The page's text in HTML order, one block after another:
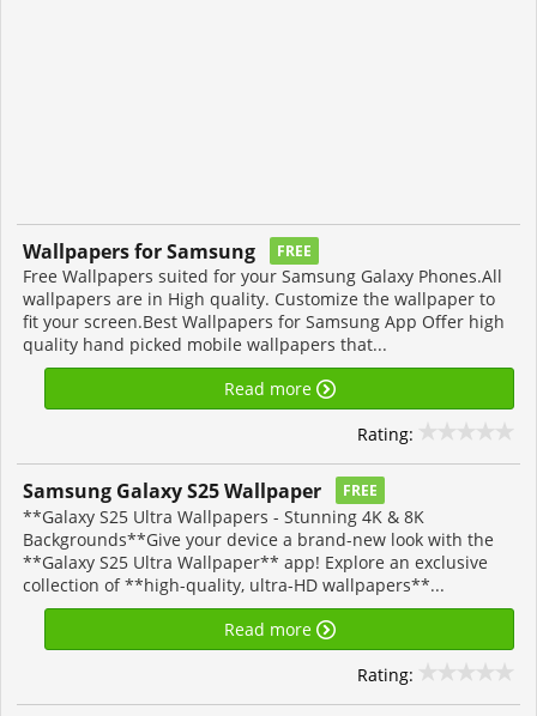
Wallpapers for Samsung FREE
Free Wallpapers suited for your Samsung Galaxy Phones.All
wallpapers are in High quality. Customize the wallpaper to
fit your screen.Best Wallpapers for Samsung App Offer high
quality hand picked mobile wallpapers that...
Read more
Rating:
Samsung Galaxy S25 Wallpaper FREE
**Galaxy S25 Ultra Wallpapers - Stunning 4K & 8K
Backgrounds**Give your device a brand-new look with the
**Galaxy S25 Ultra Wallpaper** app! Explore an exclusive
collection of **high-quality, ultra-HD wallpapers**...
Read more
Rating: